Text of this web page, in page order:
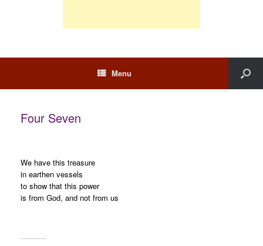
Menu
Four Seven
We have this treasure
in earthen vessels
to show that this power
is from God, and not from us